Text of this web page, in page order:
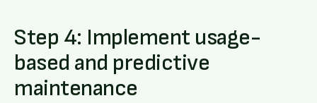
Step 4: Implement usage-
based and predictive
maintenance